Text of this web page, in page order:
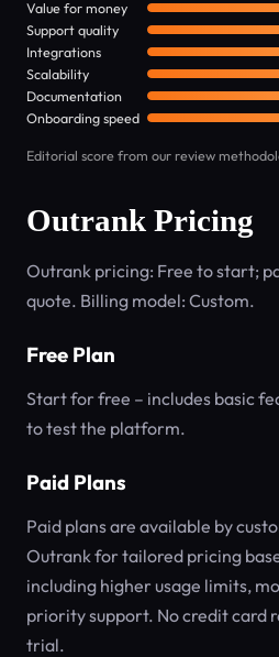
Value for money
Support quality
Integrations
Scalability
Documentation
Onboarding speed
Editorial score from our review
Outrank Pricing
Outrank pricing: Free to start;
quote. Billing model: Custom.
Free Plan
Start for free – includes basic
to test the platform.
Paid Plans
Paid plans are available by
Outrank for tailored pricing
including higher usage limits,
priority support. No credit card
trial.